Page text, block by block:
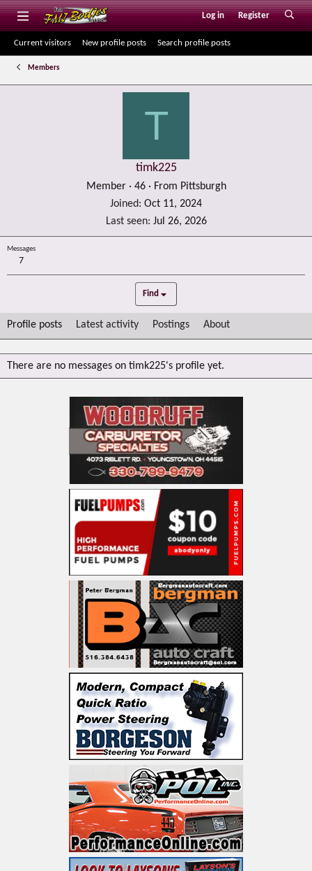
Log in Register
Current visitors New profile posts Search profile posts
Members
T
timk225
Member · 46 · From Pittsburgh
Joined
Oct 11, 2024
Last seen Jul 26, 2026
Messages
7
Find
Profile posts Latest activity Postings About
There are no messages on timk225's profile yet.